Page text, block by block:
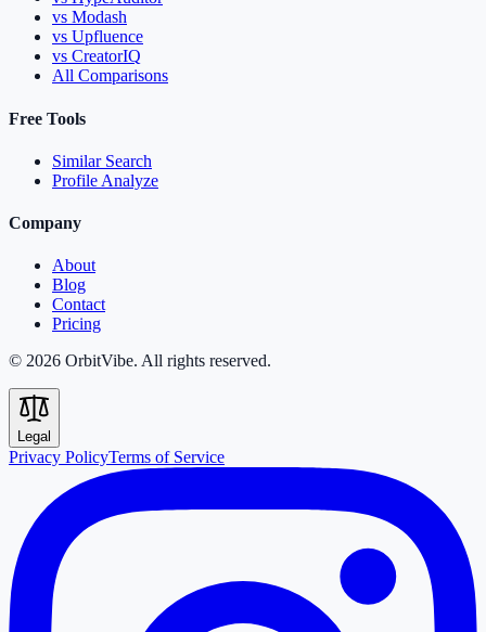
vs Modash
vs Upfluence
vs CreatorIQ
All Comparisons
Free Tools
Similar Search
Profile Analyze
Company
About
Blog
Contact
Pricing
© 2026 OrbitVibe. All rights reserved.
Legal
Privacy PolicyTerms of Service